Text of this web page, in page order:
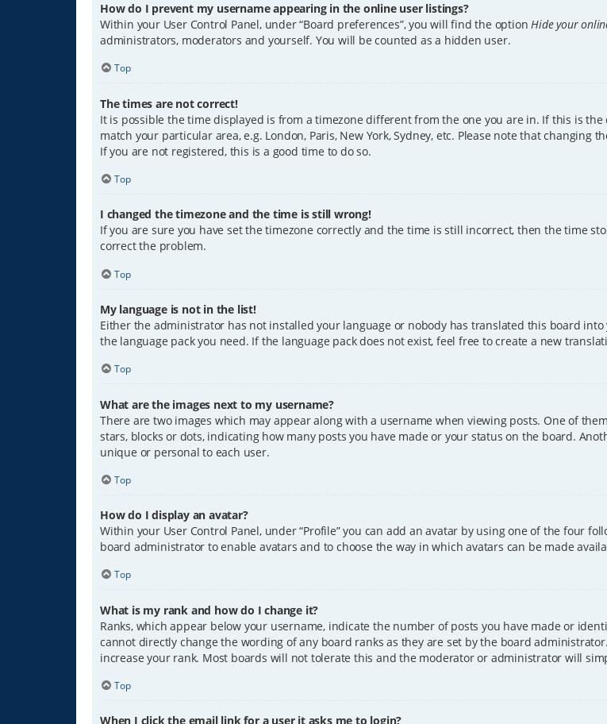
How do I prevent my username appearing in the online user listings?
Within your User Control Panel, under “Board preferences”, you will find the optionHide your
administrators, moderators and yourself. You will be counted as a hidden user.
Top
The times are not correct!
It is possible the time displayed is from a timezone different from the one you are in. If this is
match your particular area, e.g. London, Paris, New York, Sydney, etc. Please note that
If you are not registered, this is a good time to do so.
Top
I changed the timezone and the time is still wrong!
If you are sure you have set the timezone correctly and the time is still incorrect, then the time
correct the problem.
Top
My language is not in the list!
Either the administrator has not installed your language or nobody has translated this board
the language pack you need. If the language pack does not exist, feel free to create a new
Top
What are the images next to my username?
There are two images which may appear along with a username when viewing posts. One of
stars, blocks or dots, indicating how many posts you have made or your status on the board.
unique or personal to each user.
Top
How do I display an avatar?
Within your User Control Panel, under “Profile” you can add an avatar by using one of the four
board administrator to enable avatars and to choose the way in which avatars can be made
Top
What is my rank and how do I change it?
Ranks, which appear below your username, indicate the number of posts you have made or
cannot directly change the wording of any board ranks as they are set by the board
increase your rank. Most boards will not tolerate this and the moderator or administrator will
Top
When I click the email link for a user it asks me to login?